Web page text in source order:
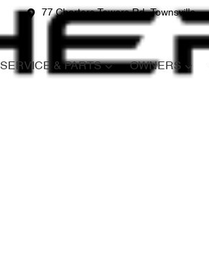
77 Charters Towers Rd, Townsville
SERVICE & PARTS OWNERS